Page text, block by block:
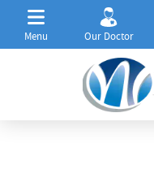
Menu Our Doctor